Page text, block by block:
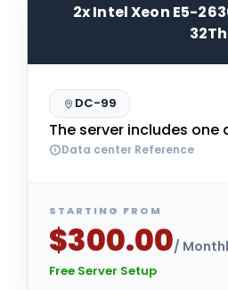
2x Intel Xeon E5-
DC-99
The server includes one
Data center Reference
STARTING FROM
$300.00/
Free Server Setup